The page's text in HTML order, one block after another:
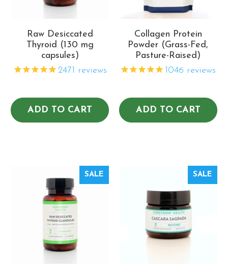
Raw Desiccated
Thyroid (130 mg
capsules)
2471 reviews
ADD TO CART
Collagen Protein
Powder (Grass-Fed,
Pasture-Raised)
1046 reviews
ADD TO CART
SALE SALE